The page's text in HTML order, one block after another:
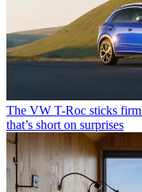
The VW T-Roc sticks
that’s short on surprises